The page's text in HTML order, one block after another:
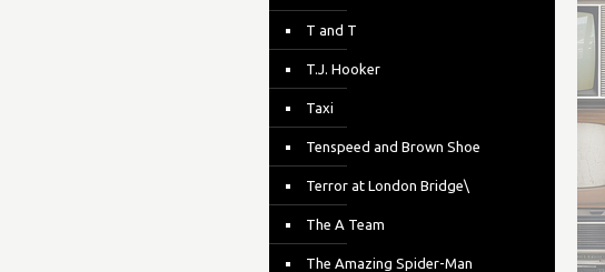
T and T
T.J. Hooker
Taxi
Tenspeed and Brown Shoe
Terror at London Bridge\
The A Team
The Amazing Spider-Man